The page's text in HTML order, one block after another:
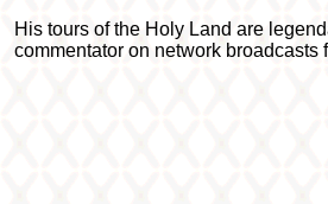
His tours of the Holy Land are
commentator on network